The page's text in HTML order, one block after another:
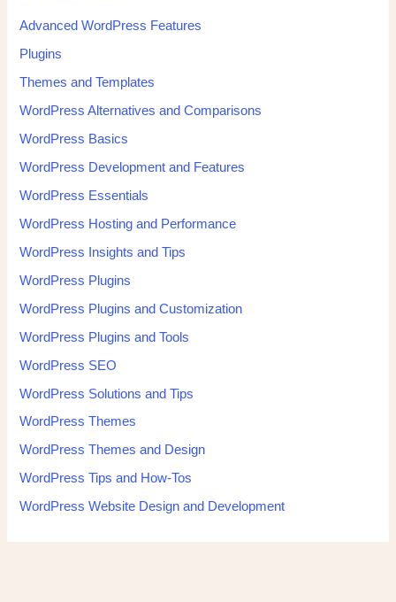
Advanced WordPress Features
Plugins
Themes and Templates
WordPress Alternatives and Comparisons
WordPress Basics
WordPress Development and Features
WordPress Essentials
WordPress Hosting and Performance
WordPress Insights and Tips
WordPress Plugins
WordPress Plugins and Customization
WordPress Plugins and Tools
WordPress SEO
WordPress Solutions and Tips
WordPress Themes
WordPress Themes and Design
WordPress Tips and How-Tos
WordPress Website Design and Development